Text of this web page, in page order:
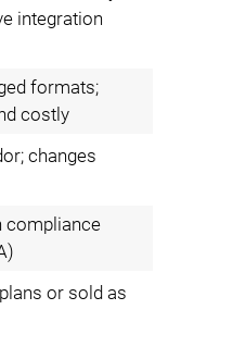
integration
formats;
costly
changes
compliance
or sold as